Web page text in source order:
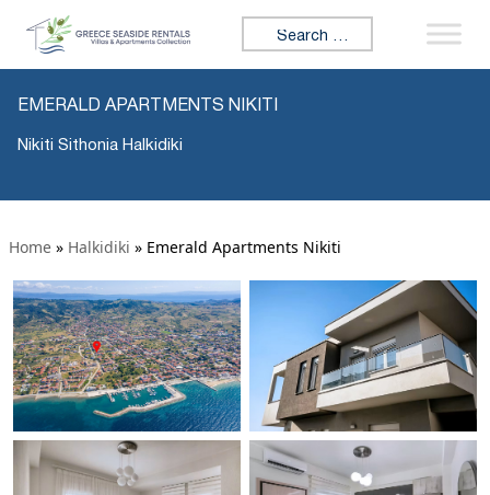
Search for:
EMERALD APARTMENTS NIKITI
Nikiti Sithonia Halkidiki
Home » Halkidiki » Emerald Apartments Nikiti